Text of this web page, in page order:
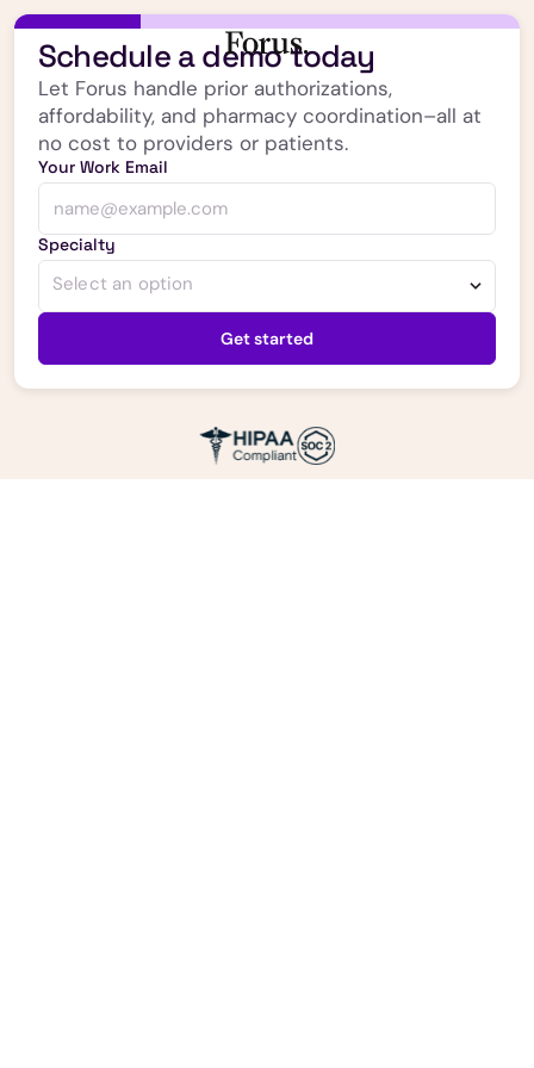
Schedule a demo today
Let Forus handle prior authorizations,
affordability, and pharmacy coordination–all at
no cost to providers or patients.
Your Work Email
Specialty
Select an option
Get started